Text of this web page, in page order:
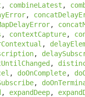
, combineLatest ,
,
,
, contextCapture,
,
,
,
, doOnComplete,
,
, expandDeep,